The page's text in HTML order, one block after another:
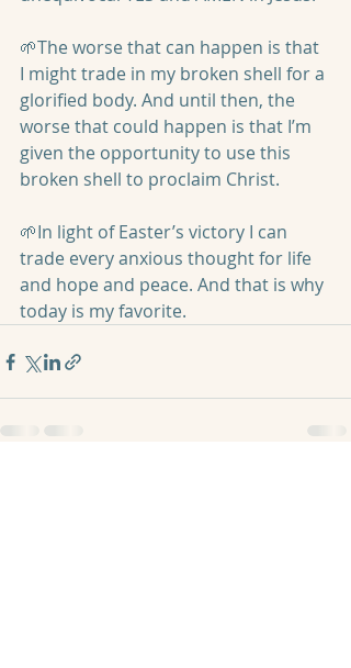
🌱The worse that can happen is that
I might trade in my broken shell for a
glorified body. And until then, the
worse that could happen is that I’m
given the opportunity to use this
broken shell to proclaim Christ.
🌱In light of Easter’s victory I can
trade every anxious thought for life
and hope and peace. And that is why
today is my favorite.